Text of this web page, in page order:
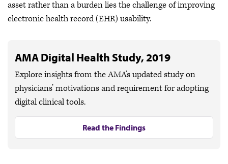
asset rather than a burden lies the challenge of improving
electronic health record (EHR) usability.
AMA Digital Health Study, 2019
Explore insights from the AMA’s updated study on
physicians’ motivations and requirement for adopting
digital clinical tools.
Read the Findings